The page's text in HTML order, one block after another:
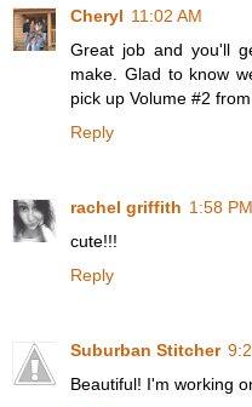
Cheryl 11:02 AM
Great job and you'll
make. Glad to know
pick up Volume #2
Reply
rachel griffith 1:58 PM
cute!!!
Reply
Suburban Stitcher
Beautiful! I'm working